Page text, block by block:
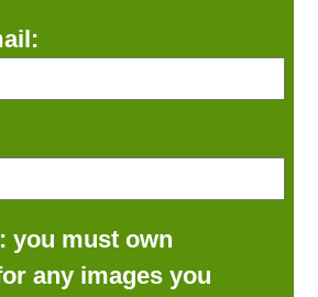
you must own
any images you